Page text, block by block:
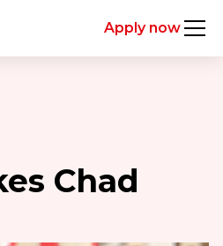
Apply now
Chad